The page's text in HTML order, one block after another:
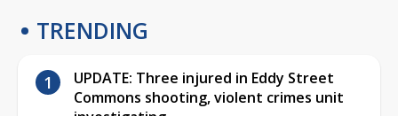
TRENDING
UPDATE: Three injured in Eddy Street
Commons shooting, violent crimes unit